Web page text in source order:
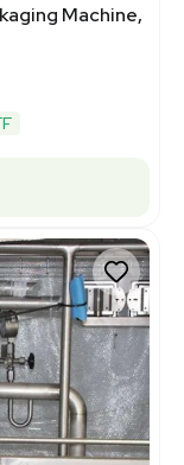
Machine,